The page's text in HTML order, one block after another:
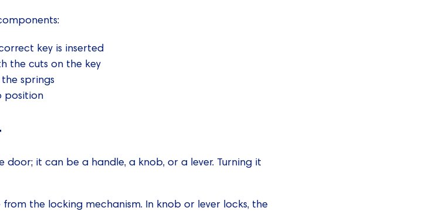
key is inserted
the cuts on the key
springs
position
it can be a handle, a knob, or a lever. Turning it
the locking mechanism. In knob or lever locks, the